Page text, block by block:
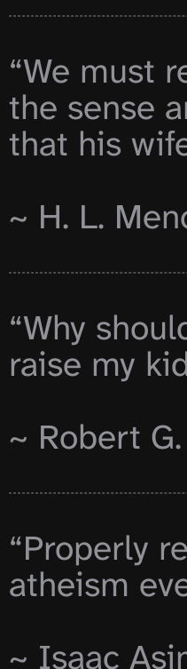
“We must
the sense
that his
~ H. L.
“Why
raise my
~ Robert
“Properly
atheism
~ Isaac